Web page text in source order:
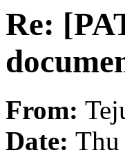
Re:
From:
Date: